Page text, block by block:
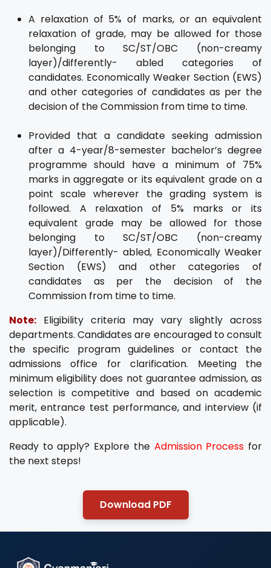
A relaxation of 5% of marks, or an equivalent
relaxation of grade, may be allowed for those
belonging to SC/ST/OBC (non-creamy
layer)/differently- abled categories of
candidates. Economically Weaker Section (EWS)
and other categories of candidates as per the
decision of the Commission from time to time.
Provided that a candidate seeking admission
after a 4-year/8-semester bachelor’s degree
programme should have a minimum of 75%
marks in aggregate or its equivalent grade on a
point scale wherever the grading system is
followed. A relaxation of 5% marks or its
equivalent grade may be allowed for those
belonging to SC/ST/OBC (non-creamy
layer)/Differently- abled, Economically Weaker
Section (EWS) and other categories of
candidates as per the decision of the
Commission from time to time.
Note: Eligibility criteria may vary slightly across
departments. Candidates are encouraged to consult
the specific program guidelines or contact the
admissions office for clarification. Meeting the
minimum eligibility does not guarantee admission, as
selection is competitive and based on academic
merit, entrance test performance, and interview (if
applicable).
Ready to apply? Explore the Admission Process for
the next steps!
Download PDF